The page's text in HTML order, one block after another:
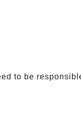
to be